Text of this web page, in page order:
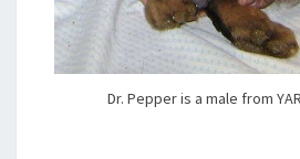
Dr. Pepper is a male from